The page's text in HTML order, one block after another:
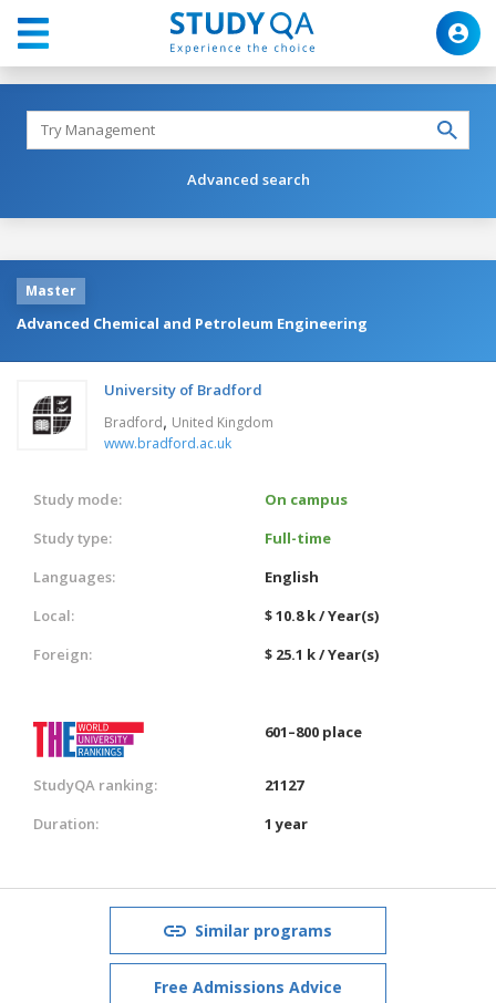
Advanced search
Master
Advanced Chemical and Petroleum Engineering
University of Bradford
Bradford, United Kingdom
www.bradford.ac.uk
Study mode:
On campus
Study type:
Full-time
Languages:
English
Local:
$ 10.8 k / Year(s)
Foreign:
$ 25.1 k / Year(s)
601–800 place
StudyQA ranking:
21127
Duration:
1 year
Similar programs
Free Admissions Advice